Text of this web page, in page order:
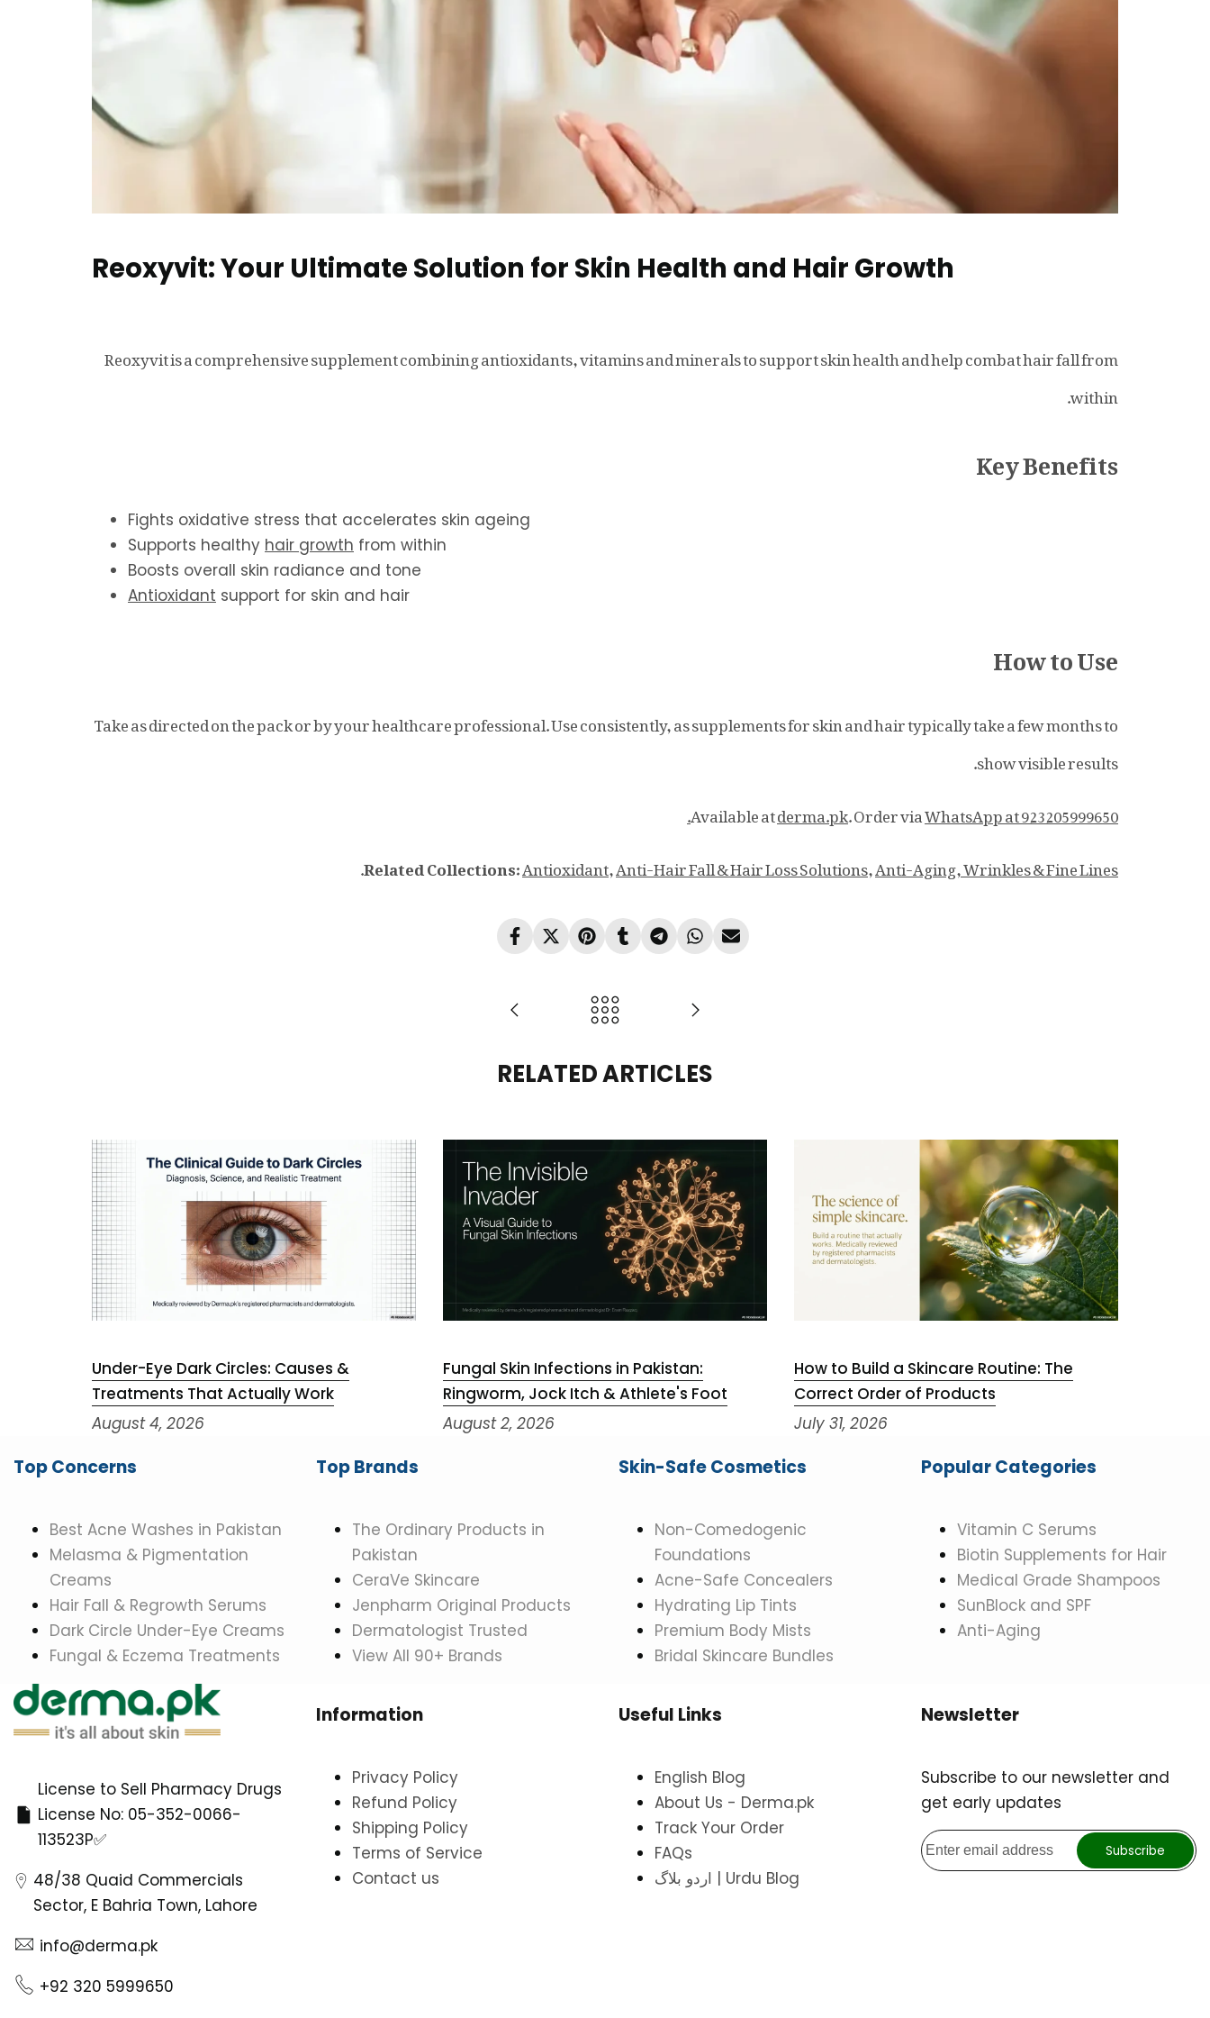
Reoxyvit: Your Ultimate Solution for Skin Health and Hair Growth
Reoxyvit is a comprehensive supplement combining antioxidants, vitamins and minerals to support skin health and help combat hair fall from
within.
Key Benefits
Fights oxidative stress that accelerates skin ageing
Supports healthy hair growth from within
Boosts overall skin radiance and tone
Antioxidant support for skin and hair
How to Use
Take as directed on the pack or by your healthcare professional. Use consistently, as supplements for skin and hair typically take a few months to
show visible results.
Available atderma.pk. Order viaWhatsApp at 923205999650.
Related Collections:Antioxidant,Anti-Hair Fall & Hair Loss Solutions,Anti-Aging, Wrinkles & Fine Lines
.
RELATED ARTICLES
Under-Eye Dark Circles: Causes &
Treatments That Actually Work
August 4, 2026
Fungal Skin Infections in Pakistan:
Ringworm, Jock Itch & Athlete's Foot
August 2, 2026
How to Build a Skincare Routine: The
Correct Order of Products
July 31, 2026
Top Concerns
Best Acne Washes in Pakistan
Melasma & Pigmentation
Creams
Hair Fall & Regrowth Serums
Dark Circle Under-Eye Creams
Fungal & Eczema Treatments
Top Brands
The Ordinary Products in
Pakistan
CeraVe Skincare
Jenpharm Original Products
Dermatologist Trusted
View All 90+ Brands
Skin-Safe Cosmetics
Non-Comedogenic
Foundations
Acne-Safe Concealers
Hydrating Lip Tints
Premium Body Mists
Bridal Skincare Bundles
Popular Categories
Vitamin C Serums
Biotin Supplements for Hair
Medical Grade Shampoos
SunBlock and SPF
Anti-Aging
License to Sell Pharmacy Drugs
License No: 05-352-0066-
113523P✅
48/38 Quaid Commercials
Sector, E Bahria Town, Lahore
info@derma.pk
+92 320 5999650
Information
Privacy Policy
Refund Policy
Shipping Policy
Terms of Service
Contact us
Useful Links
English Blog
About Us - Derma.pk
Track Your Order
FAQs
اردو بلاگ | Urdu Blog
Newsletter
Subscribe to our newsletter and
get early updates
Subscribe